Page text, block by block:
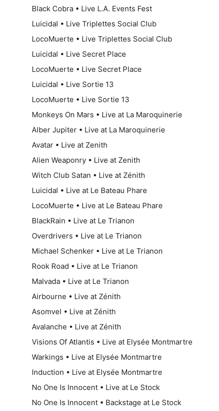
Black Cobra • Live L.A. Events Fest
Luicidal • Live Triplettes Social Club
LocoMuerte • Live Triplettes Social Club
Luicidal • Live Secret Place
LocoMuerte • Live Secret Place
Luicidal • Live Sortie 13
LocoMuerte • Live Sortie 13
Monkeys On Mars • Live at La Maroquinerie
Alber Jupiter • Live at La Maroquinerie
Avatar • Live at Zenith
Alien Weaponry • Live at Zenith
Witch Club Satan • Live at Zénith
Luicidal • Live at Le Bateau Phare
LocoMuerte • Live at Le Bateau Phare
BlackRain • Live at Le Trianon
Overdrivers • Live at Le Trianon
Michael Schenker • Live at Le Trianon
Rook Road • Live at Le Trianon
Malvada • Live at Le Trianon
Airbourne • Live at Zénith
Asomvel • Live at Zénith
Avalanche • Live at Zénith
Visions Of Atlantis • Live at Elysée Montmartre
Warkings • Live at Elysée Montmartre
Induction • Live at Elysée Montmartre
No One Is Innocent • Live at Le Stock
No One Is Innocent • Backstage at Le Stock